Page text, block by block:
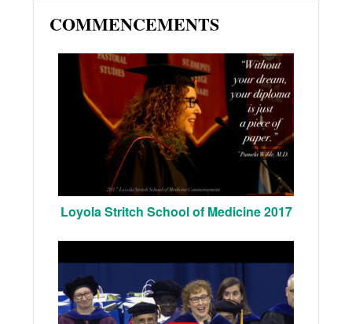
COMMENCEMENTS
Loyola Stritch School of Medicine 2017